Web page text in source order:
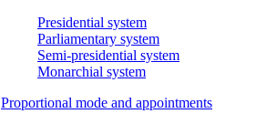
Presidential system
Parliamentary system
Semi-presidential system
Monarchial system
Proportional mode and appointments